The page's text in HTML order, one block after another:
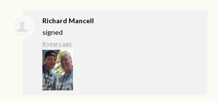
Richard Mancell
signed
8 years ago